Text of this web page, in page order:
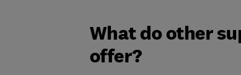
What do other
offer?